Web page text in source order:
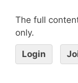
The full
only.
Login